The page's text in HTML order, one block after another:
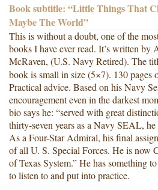
Book subtitle: “Little Things That
Maybe The World”
This is without a doubt, one of the
books I have ever read. It’s written
McRaven, (U.S. Navy Retired). The
book is small in size (5×7). 130 pages
Practical advice. Based on his Navy
encouragement even in the darkest
bio says he: “served with great
thirty-seven years as a Navy SEAL,
As a Four-Star Admiral, his final
of all U. S. Special Forces. He is now
of Texas System.” He has something
to listen to and put into practice.